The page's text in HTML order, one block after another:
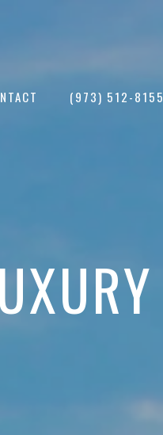
(973) 512-8155